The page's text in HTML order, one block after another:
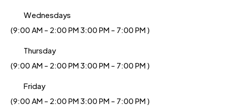
Wednesdays
(9:00 AM - 2:00 PM 3:00 PM - 7:00 PM )
Thursday
(9:00 AM - 2:00 PM 3:00 PM - 7:00 PM )
Friday
(9:00 AM - 2:00 PM 3:00 PM - 7:00 PM )